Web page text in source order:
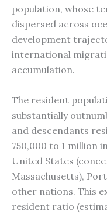
population, whose
dispersed across
development
international
accumulation.
The resident
substantially
and descendants
750,000 to 1 million
United States
Massachusetts),
other nations. This
resident ratio